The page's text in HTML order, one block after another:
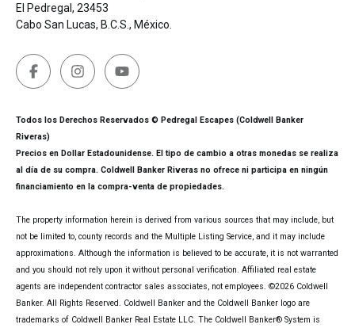
El Pedregal, 23453
Cabo San Lucas, B.C.S., México.
Todos los Derechos Reservados © Pedregal Escapes (Coldwell Banker
Riveras)
Precios en Dollar Estadounidense. El tipo de cambio a otras monedas se realiza
al día de su compra. Coldwell Banker Riveras no ofrece ni participa en ningún
financiamiento en la compra-venta de propiedades.
The property information herein is derived from various sources that may include, but
not be limited to, county records and the Multiple Listing Service, and it may include
approximations. Although the information is believed to be accurate, it is not warranted
and you should not rely upon it without personal verification. Affiliated real estate
agents are independent contractor sales associates, not employees. ©2026 Coldwell
Banker. All Rights Reserved. Coldwell Banker and the Coldwell Banker logo are
trademarks of Coldwell Banker Real Estate LLC. The Coldwell Banker® System is